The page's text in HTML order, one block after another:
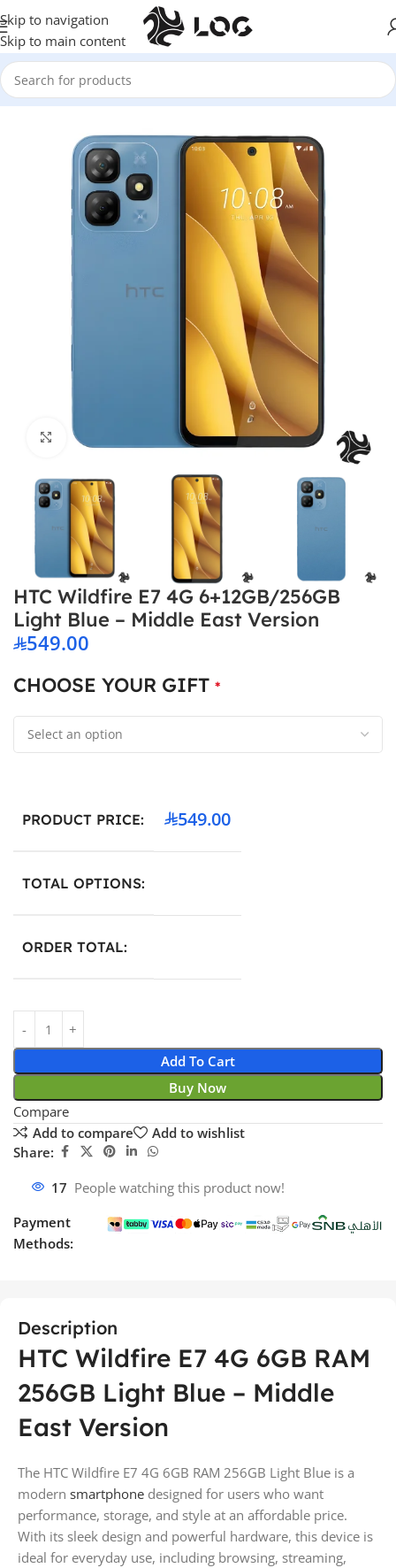
Skip to navigation
Skip to main content
Home Mobile Phones HTC
Click to enlarge
HTC Wildfire E7 4G 6+12GB/256GB
Light Blue – Middle East Version
549.00
CHOOSE YOUR GIFT *
PRODUCT PRICE: 549.00
TOTAL OPTIONS:
ORDER TOTAL:
Add To Cart
Buy Now
Compare
Add to compare
Add to wishlist
Share:
17 People watching this product now!
Payment
Methods:
Description
HTC Wildfire E7 4G 6GB RAM
256GB Light Blue – Middle
East Version
The HTC Wildfire E7 4G 6GB RAM 256GB Light Blue is a
modern smartphone designed for users who want
performance, storage, and style at an affordable price.
With its sleek design and powerful hardware, this device is
ideal for everyday use, including browsing, streaming,